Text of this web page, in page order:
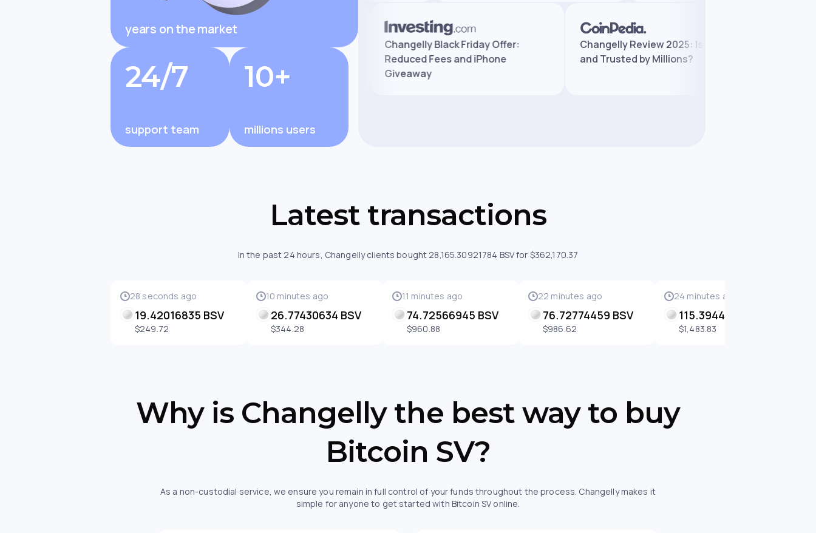
years on the market
24/7
support team
10+
millions users
Changelly Review 2025: Is It Legit
and Trusted by Millions?
Changelly Exchange Review:
Features, Fees, and Safety
Changelly Black Friday Offer:
Reduced Fees and iPhone
Giveaway
Changelly Review 2025: Is It Legit
and Trusted by Millions?
Latest transactions
In the past 24 hours, Changelly clients bought 28,165.30921784 BSV for $362,170.37
28 seconds ago
19.42016835 BSV
$249.72
10 minutes ago
26.77430634 BSV
$344.28
11 minutes ago
74.72566945 BSV
$960.88
22 minutes ago
76.72774459 BSV
$986.62
24 minutes ago
115.39441049 BSV
$1,483.83
Why is Changelly the best way to buy
Bitcoin SV?
As a non-custodial service, we ensure you remain in full control of your funds throughout the process. Changelly makes it
simple for anyone to get started with Bitcoin SV online.